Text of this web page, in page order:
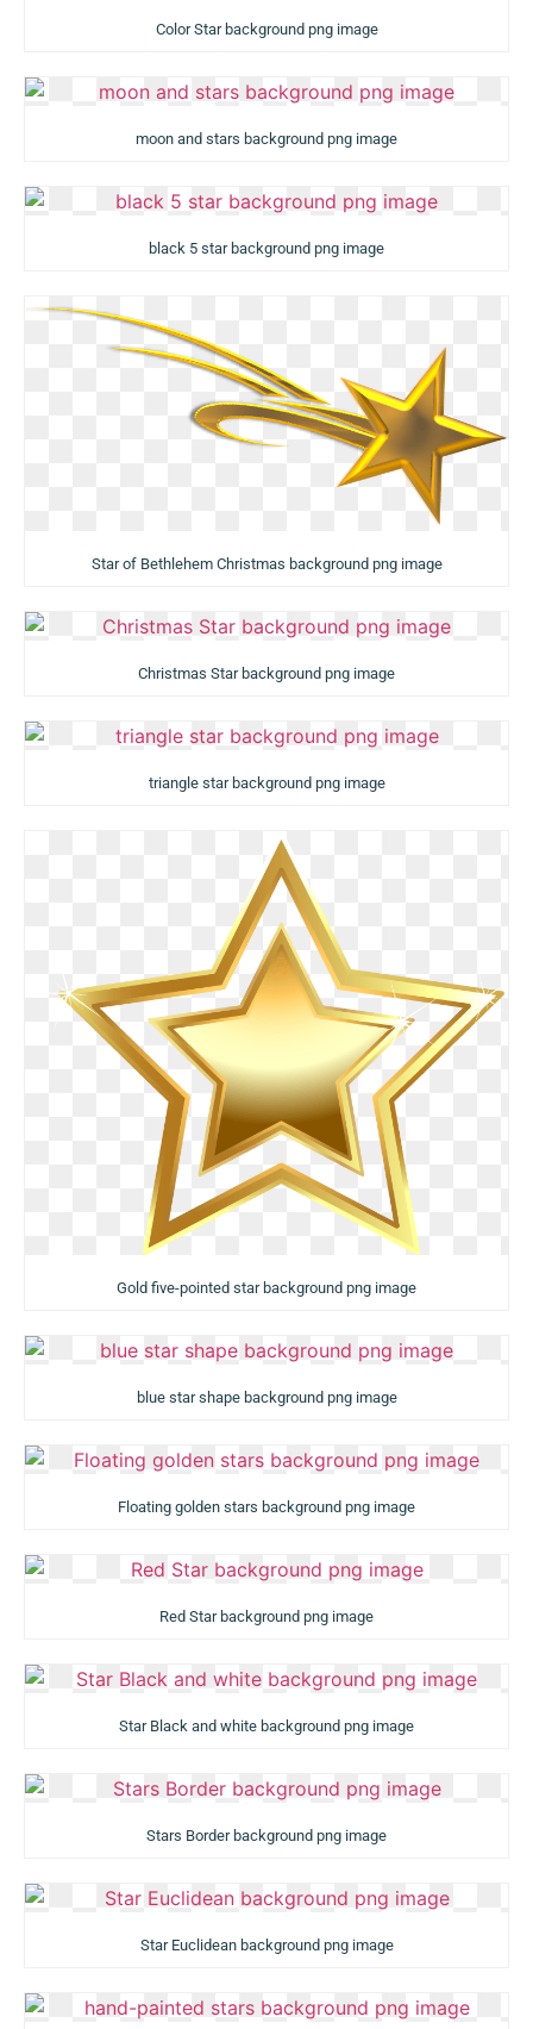
Color Star background png image
moon and stars background png image
black 5 star background png image
Star of Bethlehem Christmas background png image
Christmas Star background png image
triangle star background png image
Gold five-pointed star background png image
blue star shape background png image
Floating golden stars background png image
Red Star background png image
Star Black and white background png image
Stars Border background png image
Star Euclidean background png image